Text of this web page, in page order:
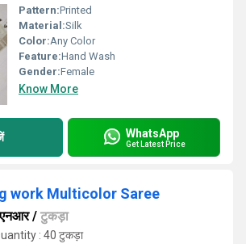
Pattern:Printed
Material:Silk
Color:Any Color
Feature:Hand Wash
Gender:Female
Know More
WhatsApp
Get Latest Price
work Multicolor Saree
/ टुकड़ा
: 40 टुकड़ा